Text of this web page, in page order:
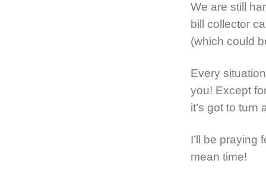
We are still
bill collector
(which could
Every
you! Except
it’s got to turn
I’ll be praying
mean time!